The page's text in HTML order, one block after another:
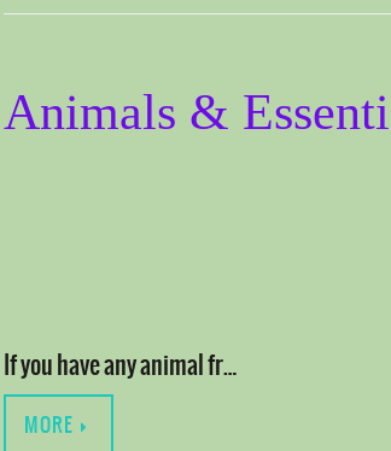
Animals &
If you have any animal fr…
MORE